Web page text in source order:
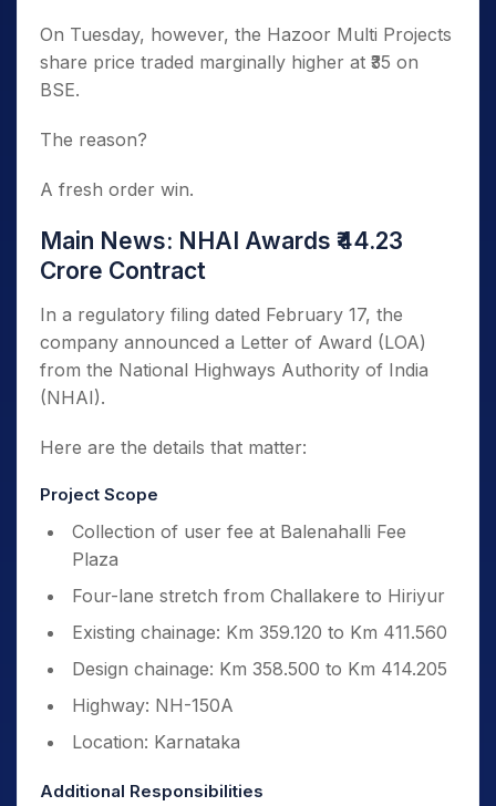
On Tuesday, however, the Hazoor Multi Projects
share price traded marginally higher at ₹35 on
BSE.
The reason?
A fresh order win.
Main News: NHAI Awards ₹44.23
Crore Contract
In a regulatory filing dated February 17, the
company announced a Letter of Award (LOA)
from the National Highways Authority of India
(NHAI).
Here are the details that matter:
Project Scope
Collection of user fee at Balenahalli Fee
Plaza
Four-lane stretch from Challakere to Hiriyur
Existing chainage: Km 359.120 to Km 411.560
Design chainage: Km 358.500 to Km 414.205
Highway: NH-150A
Location: Karnataka
Additional Responsibilities